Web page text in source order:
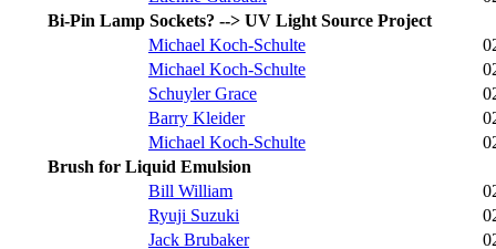
Bi-Pin Lamp Sockets? --> UV Light Source Project
Michael Koch-Schulte
Michael Koch-Schulte
Schuyler Grace
Barry Kleider
Michael Koch-Schulte
Brush for Liquid Emulsion
Bill William
Ryuji Suzuki
Jack Brubaker